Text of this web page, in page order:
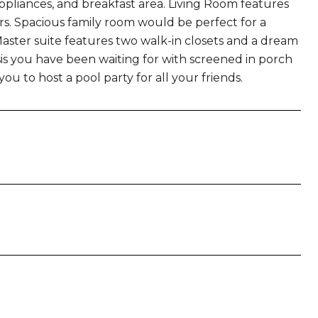
and breakfast area. Living Room features
Spacious family room would be perfect for a
suite features two walk-in closets and a dream
you have been waiting for with screened in porch
to host a pool party for all your friends.